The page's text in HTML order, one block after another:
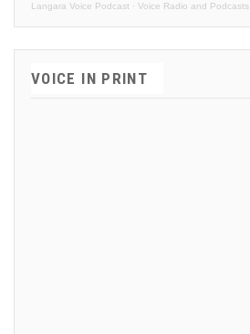
Langara Voice Podcast · Voice Radio and Podcasts
VOICE IN PRINT